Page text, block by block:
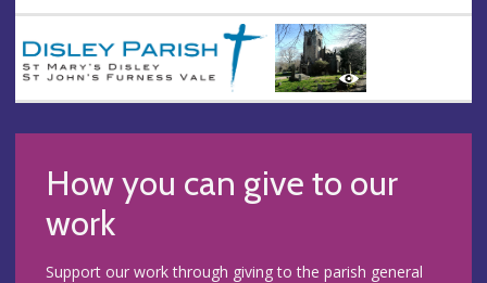
How you can give to our
work
Support our work through giving to the parish general